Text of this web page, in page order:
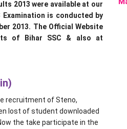
2013 were available at our
Examination is conducted by
2013. The Official Website
of Bihar SSC & also at
recruitment of Steno,
lost of student downloaded
the take participate in the